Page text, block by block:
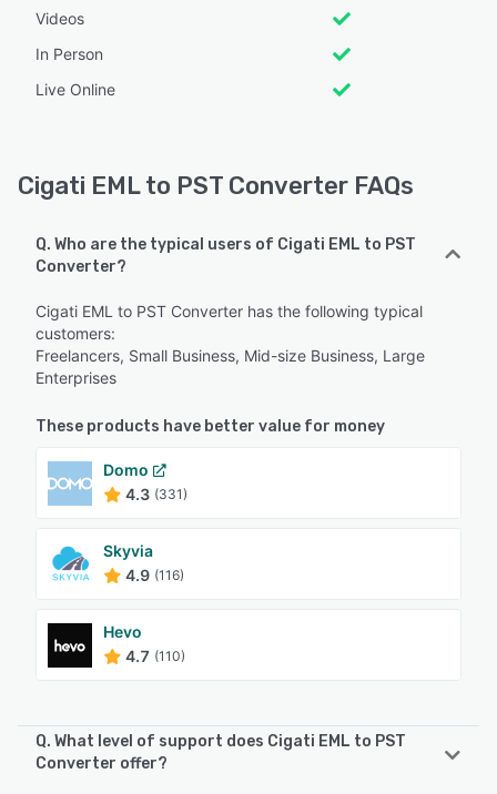
Videos
In Person
Live Online
Cigati EML to PST Converter FAQs
Q. Who are the typical users of Cigati EML to PST
Converter?
Cigati EML to PST Converter has the following typical
customers:
Freelancers, Small Business, Mid-size Business, Large
Enterprises
These products have better value for money
Domo
4.3 (331)
Skyvia
4.9 (116)
Hevo
4.7 (110)
Q. What level of support does Cigati EML to PST
Converter offer?